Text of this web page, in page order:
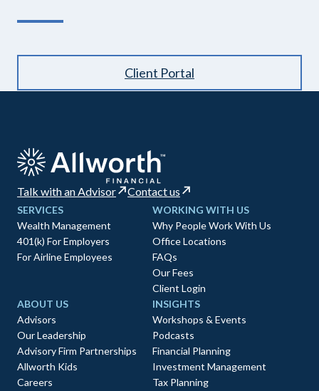
Client Portal
Talk with an Advisor Contact us
SERVICES
Wealth Management
401(k) For Employers
For Airline Employees
WORKING WITH US
Why People Work With Us
Office Locations
FAQs
Our Fees
Client Login
ABOUT US
Advisors
Our Leadership
Advisory Firm Partnerships
Allworth Kids
Careers
INSIGHTS
Workshops & Events
Podcasts
Financial Planning
Investment Management
Tax Planning